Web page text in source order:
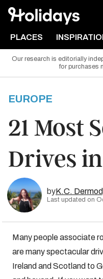
PLACES
Our research is editorially
for purchases
EUROPE
21 Most
Drives
byK.C.
Last updated on
Many people associate
are many spectacular
Ireland and Scotland to